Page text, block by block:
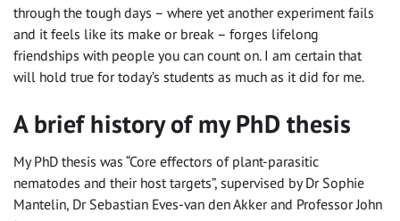
through the tough days – where yet another experiment fails
and it feels like its make or break – forges lifelong
friendships with people you can count on. I am certain that
will hold true for today’s students as much as it did for me.
A brief history of my PhD thesis
My PhD thesis was “Core effectors of plant-parasitic
nematodes and their host targets”, supervised by Dr Sophie
Mantelin, Dr Sebastian Eves-van den Akker and Professor John